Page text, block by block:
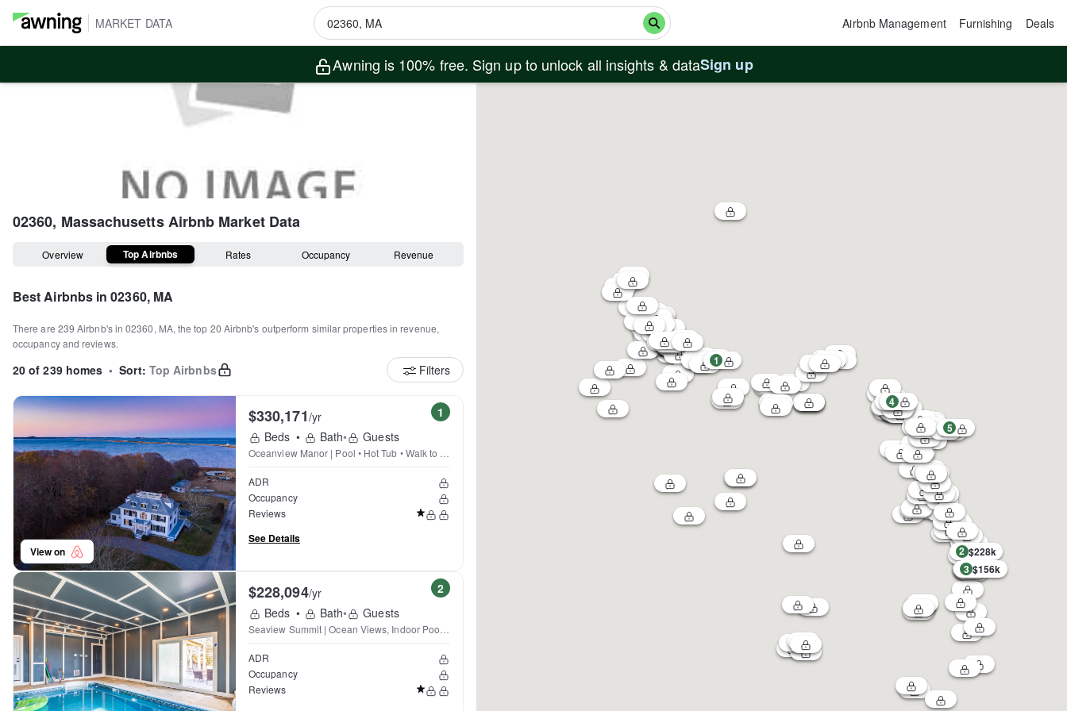
MARKET DATA Airbnb Management Furnishing Deals
Awning is 100% free. Sign up to unlock all insights & dataSign up
02360, MassachusettsAirbnb Market Data
Overview Top Airbnbs Rates Occupancy Revenue
Best Airbnbs in02360, MA
There are 239 Airbnb's in02360, MA, the top 20 Airbnb's outperform similar properties in revenue,
occupancy and reviews.
20 of 239 homes • Sort: Top Airbnbs Filters
View on
1
$330,171/yr
Beds • Bath• Guests
Oceanview Manor | Pool • Hot Tub • Walk to Town
ADR
Occupancy
Reviews
See Details
2
$228,094/yr
Beds • Bath• Guests
Seaview Summit | Ocean Views, Indoor Pool, Beach
ADR
Occupancy
Reviews
1
2 $228k
3 $156k
4
5